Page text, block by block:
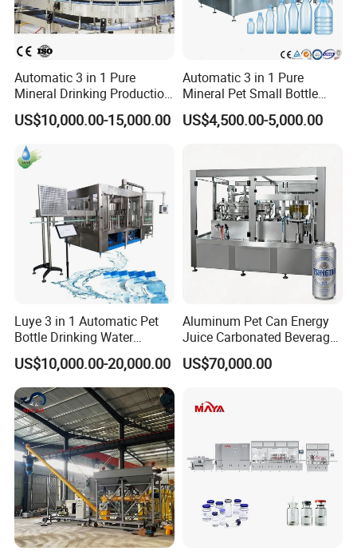
Automatic 3 in 1 Pure
Mineral Drinking Production
Bottling Plant Line Filling
Bottle Water Making
Machines Mineral Water
Plant
US$10,000.00-15,000.00
Automatic 3 in 1 Pure
Mineral Pet Small Bottle
Filling Line Bottling Plant
Water Production Line
US$4,500.00-5,000.00
Luye 3 in 1 Automatic Pet
Bottle Drinking Water
Production Line Beverage
Washing Filling Capping
Machinery Mineral Pure
Water Filling Bottling
Sealing Machine
US$10,000.00-20,000.00
Aluminum Pet Can Energy
Juice Carbonated Beverage
Canning Filling Sealing
Machine (GDF24-6)
US$70,000.00